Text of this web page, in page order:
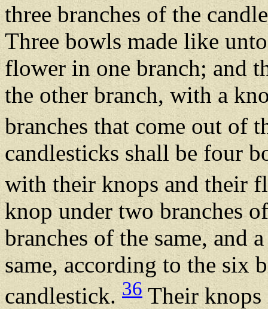
three branches of the
Three bowls made like
flower in one branch; and
the other branch, with a
branches that come out of
candlesticks shall be four
with their knops and their
knop under two branches
branches of the same, and
same, according to the six
candlestick.36 Their knops